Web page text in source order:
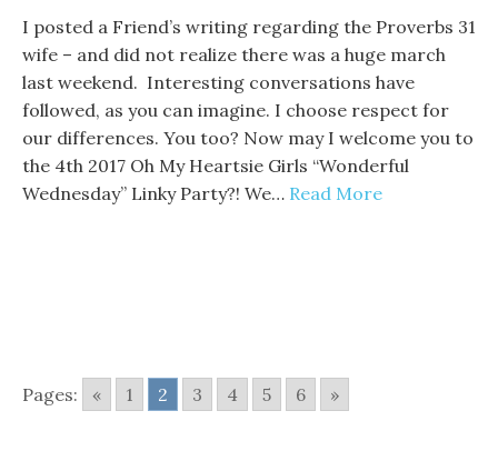
I posted a Friend’s writing regarding the Proverbs 31
wife – and did not realize there was a huge march
last weekend. Interesting conversations have
followed, as you can imagine. I choose respect for
our differences. You too? Now may I welcome you to
the 4th 2017 Oh My Heartsie Girls “Wonderful
Wednesday” Linky Party?! We… Read More
Pages: « 1 2 3 4 5 6 »